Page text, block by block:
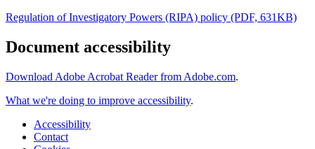
Regulation of Investigatory Powers (RIPA) policy (PDF, 631KB)
Document accessibility
Download Adobe Acrobat Reader from Adobe.com.
What we're doing to improve accessibility.
Accessibility
Contact